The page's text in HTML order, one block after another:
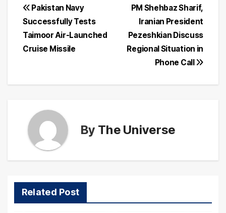
Post
navigation
PM Shehbaz Sharif,
Iranian President
Pezeshkian Discuss
Regional Situation in
Phone Call
Pakistan Navy
Successfully Tests
Taimoor Air-Launched
Cruise Missile
By The Universe
Related Post